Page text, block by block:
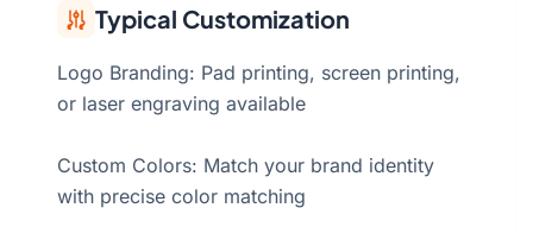
Typical Customization
Logo Branding: Pad printing, screen printing,
or laser engraving available
Custom Colors: Match your brand identity
with precise color matching